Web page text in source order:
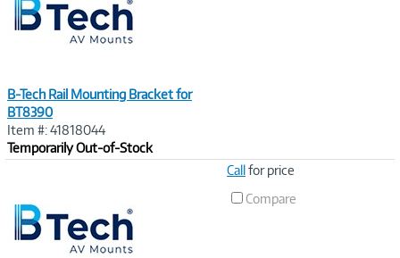
B-Tech Rail Mounting Bracket for
BT8390
Item #: 41818044
Temporarily Out-of-Stock
Callfor price
Compare